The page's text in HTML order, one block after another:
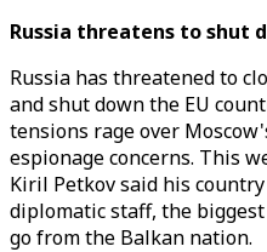
Russia threatens to shut
Russia has threatened to
and shut down the EU
tensions rage over
espionage concerns. This
Kiril Petkov said his
diplomatic staff, the
go from the Balkan nation.